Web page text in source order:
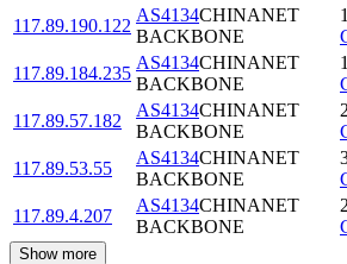
117.89.190.122
AS4134CHINANET
BACKBONE
117.89.184.235
AS4134CHINANET
BACKBONE
117.89.57.182
AS4134CHINANET
BACKBONE
117.89.53.55
AS4134CHINANET
BACKBONE
117.89.4.207
AS4134CHINANET
BACKBONE
Show more